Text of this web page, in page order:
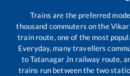
Trains are the preferred
thousand commuters on the
train route, one of the most
Everyday, many travellers
toTatanagar Jn railway route,
trains run between the two